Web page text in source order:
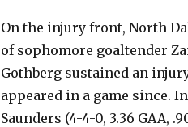
On the injury front, North
of sophomore goaltender
Gothberg sustained an
appeared in a game since.
Saunders (4-4-0, 3.36 GAA,